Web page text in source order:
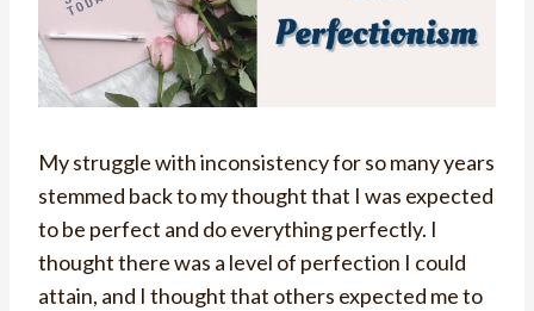
My struggle with inconsistency for so many years
stemmed back to my thought that I was expected
to be perfect and do everything perfectly. I
thought there was a level of perfection I could
attain, and I thought that others expected me to